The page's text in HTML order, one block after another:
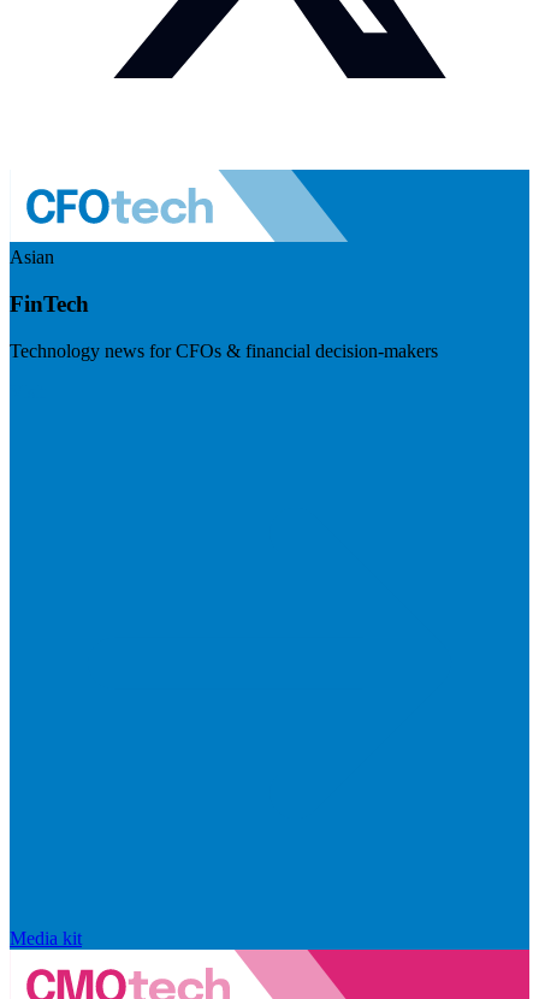
Asian
FinTech
Technology news for CFOs & financial decision-makers
Media kit